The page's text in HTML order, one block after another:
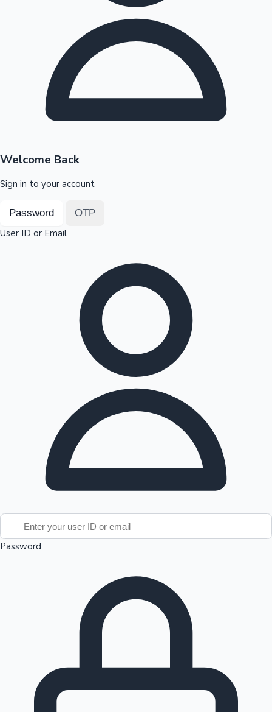
Highest Opening Weekend Collections
Top 10 Indian Movies
100 Cr Club Movies
OTT News
Welcome Back
Sign in to your account
Password OTP
User ID or Email
Password